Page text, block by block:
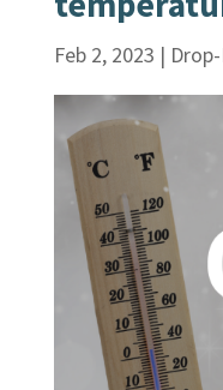
Feb 2, 2023 |